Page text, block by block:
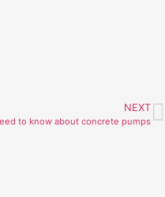
NEXT
to know about concrete pumps